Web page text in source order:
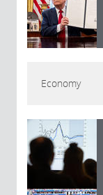
Economy